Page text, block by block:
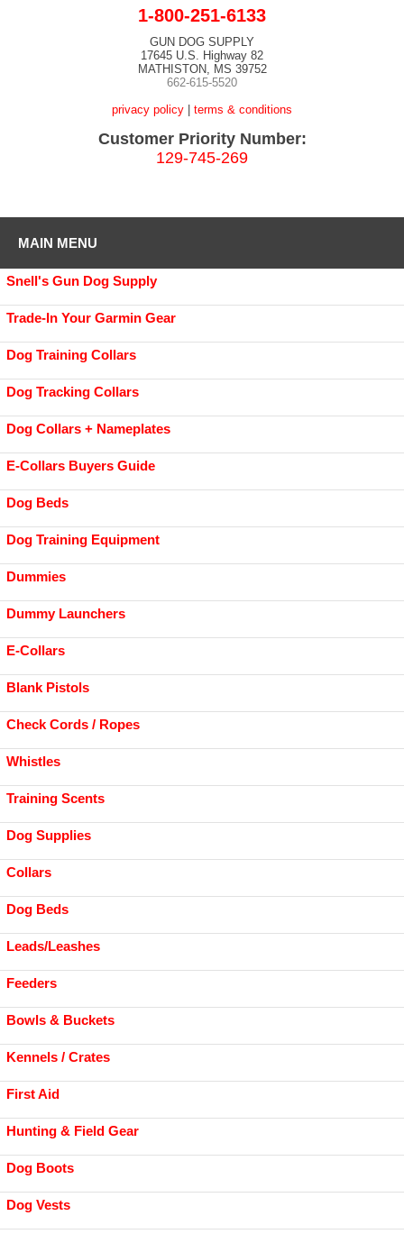
1-800-251-6133
GUN DOG SUPPLY
17645 U.S. Highway 82
MATHISTON, MS 39752
662-615-5520
privacy policy
terms & conditions
Customer Priority Number:
129-745-269
MAIN MENU
Snell's Gun Dog Supply
Trade-In Your Garmin Gear
Dog Training Collars
Dog Tracking Collars
Dog Collars + Nameplates
E-Collars Buyers Guide
Dog Beds
Dog Training Equipment
Dummies
Dummy Launchers
E-Collars
Blank Pistols
Check Cords / Ropes
Whistles
Training Scents
Dog Supplies
Collars
Dog Beds
Leads/Leashes
Feeders
Bowls & Buckets
Kennels / Crates
First Aid
Hunting & Field Gear
Dog Boots
Dog Vests